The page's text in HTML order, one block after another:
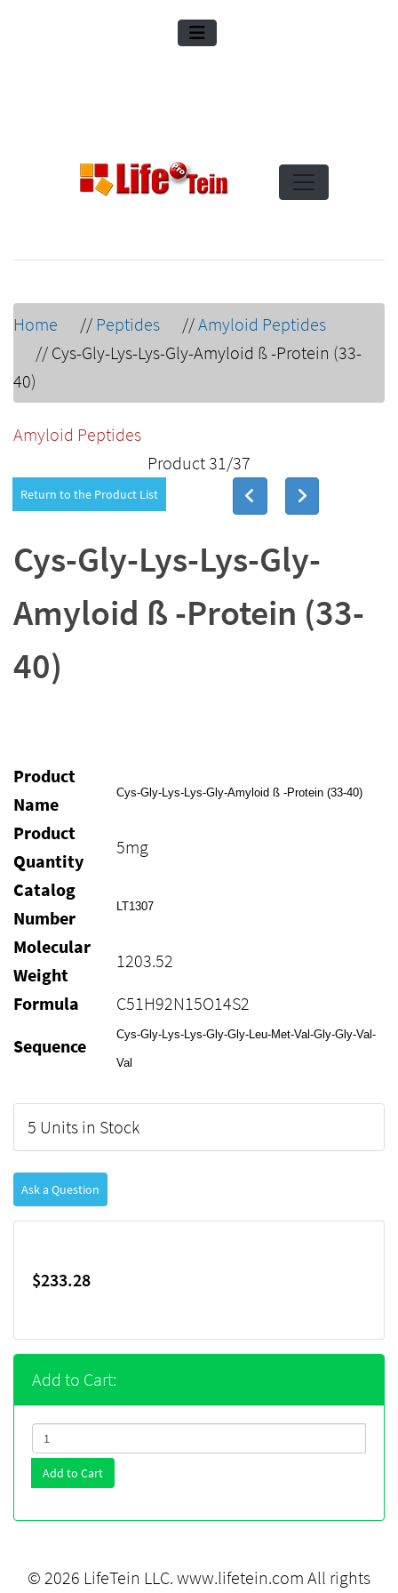
Home // Peptides //Amyloid Peptides
// Cys-Gly-Lys-Lys-Gly-Amyloid ß -Protein (33-
40)
Amyloid Peptides
Product 31/37
Return to the Product List
Cys-Gly-Lys-Lys-Gly-
Amyloid ß -Protein (33-
40)
Product
Name
Cys-Gly-Lys-Lys-Gly-Amyloid ß -Protein (33-40)
Product
Quantity
5mg
Catalog
Number
LT1307
Molecular
Weight
1203.52
Formula
C51H92N15O14S2
Sequence
Cys-Gly-Lys-Lys-Gly-Gly-Leu-Met-Val-Gly-Gly-Val-
Val
5 Units in Stock
Ask a Question
$233.28
Add to Cart:
Add to Cart
© 2026 LifeTein LLC. www.lifetein.com All rights